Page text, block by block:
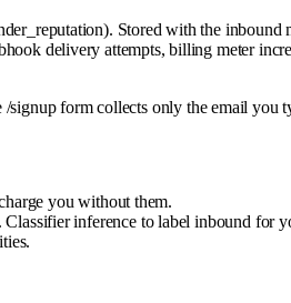
Stored with the inbound
delivery attempts, billing meter
/signup form collects only the email you
you without them.
inference to label inbound for